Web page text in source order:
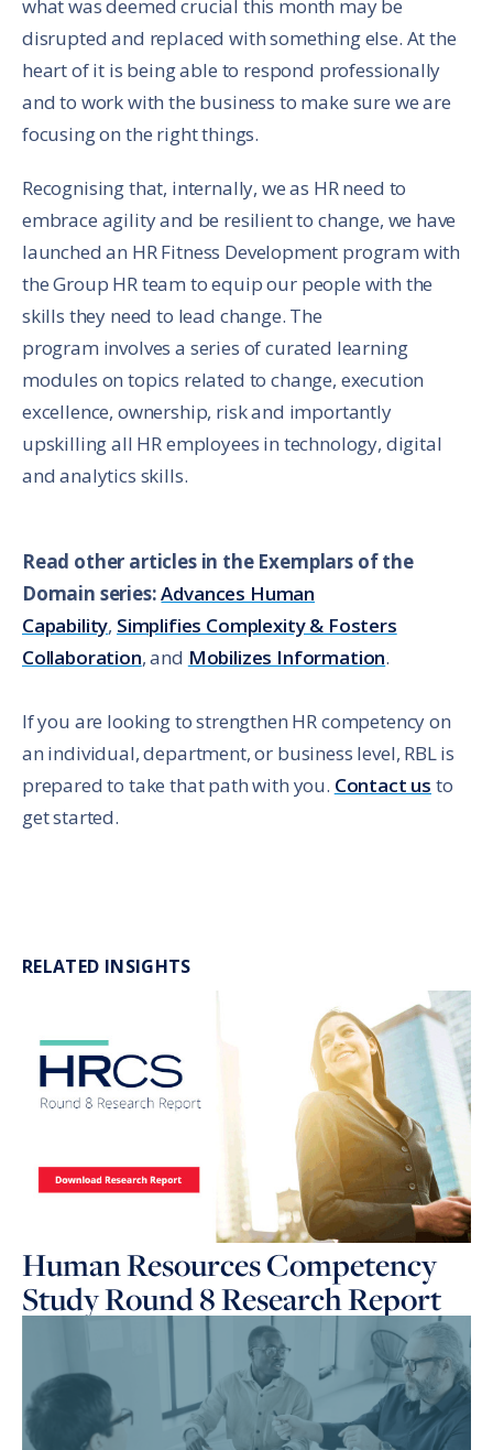
what was deemed crucial this month may be
disrupted and replaced with something else. At the
heart of it is being able to respond professionally
and to work with the business to make sure we are
focusing on the right things.
Recognising that, internally, we as HR need to
embrace agility and be resilient to change, we have
launched an HR Fitness Development program with
the Group HR team to equip our people with the
skills they need to lead change. The
program involves a series of curated learning
modules on topics related to change, execution
excellence, ownership, risk and importantly
upskilling all HR employees in technology, digital
and analytics skills.
Read other articles in the Exemplars of the
Domain series:Advances Human
Capability, Simplifies Complexity & Fosters
Collaboration, and Mobilizes Information.
If you are looking to strengthen HR competency on
an individual, department, or business level, RBL is
prepared to take that path with you. Contact us to
get started.
RELATED INSIGHTS
Human Resources Competency
Study Round 8 Research Report